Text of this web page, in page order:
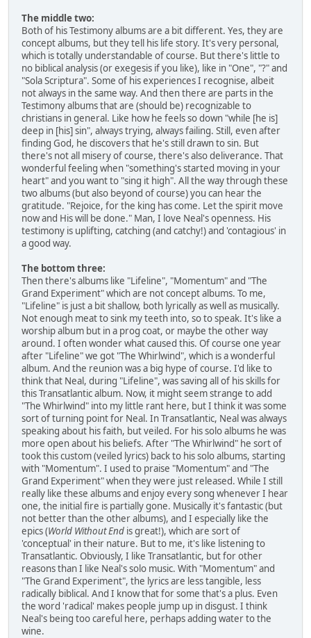
The middle two:
Both of his Testimony albums are a bit different. Yes, they are
concept albums, but they tell his life story. It's very personal,
which is totally understandable of course. But there's little to
no biblical analysis (or exegesis if you like), like in "One", "?" and
"Sola Scriptura". Some of his experiences I recognise, albeit
not always in the same way. And then there are parts in the
Testimony albums that are (should be) recognizable to
christians in general. Like how he feels so down "while [he is]
deep in [his] sin", always trying, always failing. Still, even after
finding God, he discovers that he's still drawn to sin. But
there's not all misery of course, there's also deliverance. That
wonderful feeling when "something's started moving in your
heart" and you want to "sing it high". All the way through these
two albums (but also beyond of course) you can hear the
gratitude. "Rejoice, for the king has come. Let the spirit move
now and His will be done." Man, I love Neal's openness. His
testimony is uplifting, catching (and catchy!) and 'contagious' in
a good way.
The bottom three:
Then there's albums like "Lifeline", "Momentum" and "The
Grand Experiment" which are not concept albums. To me,
"Lifeline" is just a bit shallow, both lyrically as well as musically.
Not enough meat to sink my teeth into, so to speak. It's like a
worship album but in a prog coat, or maybe the other way
around. I often wonder what caused this. Of course one year
after "Lifeline" we got "The Whirlwind", which is a wonderful
album. And the reunion was a big hype of course. I'd like to
think that Neal, during "Lifeline", was saving all of his skills for
this Transatlantic album. Now, it might seem strange to add
"The Whirlwind" into my little rant here, but I think it was some
sort of turning point for Neal. In Transatlantic, Neal was always
speaking about his faith, but veiled. For his solo albums he was
more open about his beliefs. After "The Whirlwind" he sort of
took this custom (veiled lyrics) back to his solo albums, starting
with "Momentum". I used to praise "Momentum" and "The
Grand Experiment" when they were just released. While I still
really like these albums and enjoy every song whenever I hear
one, the initial fire is partially gone. Musically it's fantastic (but
not better than the other albums), and I especially like the
epics (World Without End is great!), which are sort of
'conceptual' in their nature. But to me, it's like listening to
Transatlantic. Obviously, I like Transatlantic, but for other
reasons than I like Neal's solo music. With "Momentum" and
"The Grand Experiment", the lyrics are less tangible, less
radically biblical. And I know that for some that's a plus. Even
the word 'radical' makes people jump up in disgust. I think
Neal's being too careful here, perhaps adding water to the
wine.